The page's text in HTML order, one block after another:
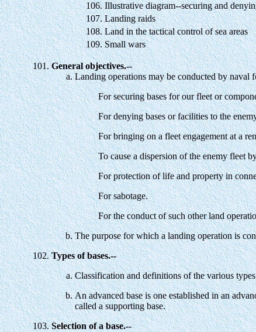
106. Illustrative diagram--securing and
107. Landing raids
108. Land in the tactical control of sea areas
109. Small wars
General objectives.--
Landing operations may be conducted by naval
For securing bases for our fleet or
For denying bases or facilities to the
For bringing on a fleet engagement at a
To cause a dispersion of the enemy fleet
For protection of life and property in
For sabotage.
For the conduct of such other land
The purpose for which a landing operation is
Types of bases.--
Classification and definitions of the various
An advanced base is one established in an
called a supporting base.
Selection of a base.--